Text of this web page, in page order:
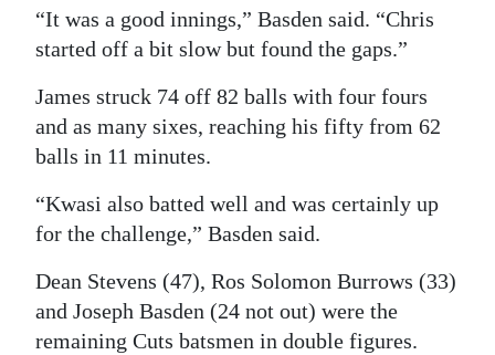
“It was a good innings,” Basden said. “Chris
started off a bit slow but found the gaps.”
James struck 74 off 82 balls with four fours
and as many sixes, reaching his fifty from 62
balls in 11 minutes.
“Kwasi also batted well and was certainly up
for the challenge,” Basden said.
Dean Stevens (47), Ros Solomon Burrows (33)
and Joseph Basden (24 not out) were the
remaining Cuts batsmen in double figures.